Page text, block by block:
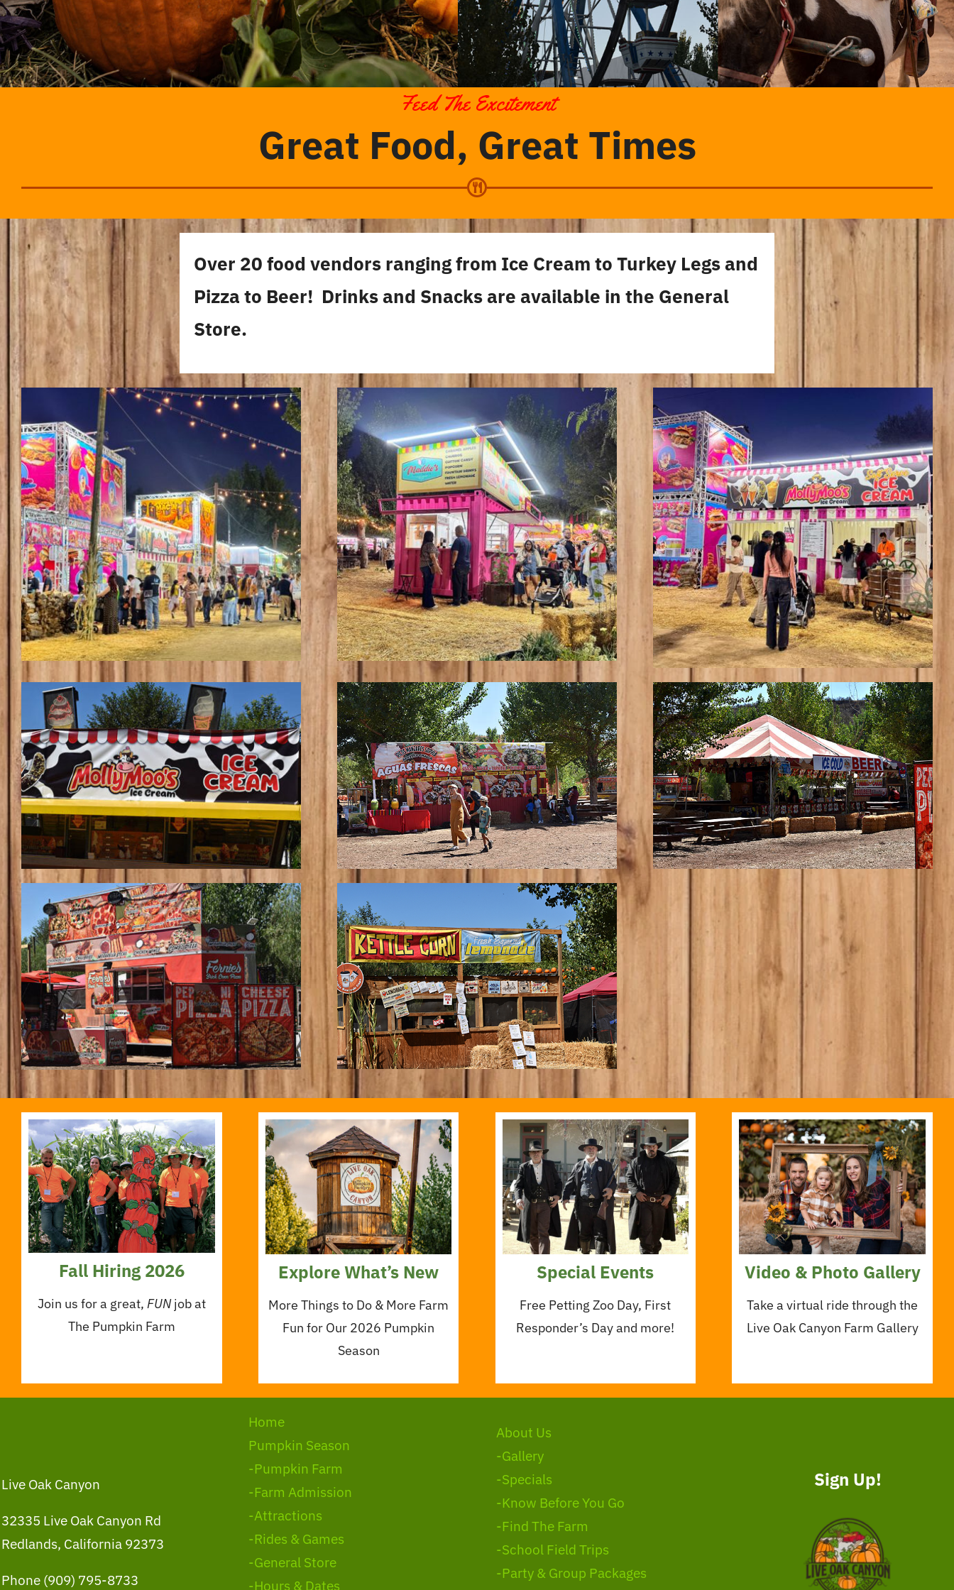
Feed The Excitement
Great Food, Great Times
Over 20 food vendors ranging from Ice Cream to Turkey Legs and
Pizza to Beer! Drinks and Snacks are available in the General
Store.
Fall Hiring 2026
Join us for a great, FUNjob at
The Pumpkin Farm
Explore What’s New
More Things to Do & More Farm
Fun for Our 2026 Pumpkin
Season
Special Events
Free Petting Zoo Day, First
Responder’s Day and more!
Video & Photo Gallery
Take a virtual ride through the
Live Oak Canyon Farm Gallery
Live Oak Canyon
32335 Live Oak Canyon Rd
Redlands, California 92373
Phone (909) 795-8733
Home
Pumpkin Season
-Pumpkin Farm
-Farm Admission
-Attractions
-Rides & Games
-General Store
-Hours & Dates
About Us
-Gallery
-Specials
-Know Before You Go
-Find The Farm
-School Field Trips
-Party & Group Packages
Sign Up!